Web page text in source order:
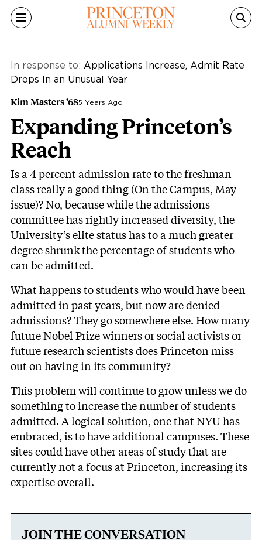
Skip to main content
In response to: Applications Increase, Admit Rate
Drops In an Unusual Year
Kim Masters ’685 Years Ago
Expanding Princeton’s
Reach
Is a 4 percent admission rate to the freshman
class really a good thing (On the Campus, May
issue)? No, because while the admissions
committee has rightly increased diversity, the
University’s elite status has to a much greater
degree shrunk the percentage of students who
can be admitted.
What happens to students who would have been
admitted in past years, but now are denied
admissions? They go somewhere else. How many
future Nobel Prize winners or social activists or
future research scientists does Princeton miss
out on having in its community?
This problem will continue to grow unless we do
something to increase the number of students
admitted. A logical solution, one that NYU has
embraced, is to have additional campuses. These
sites could have other areas of study that are
currently not a focus at Princeton, increasing its
expertise overall.
JOIN THE CONVERSATION